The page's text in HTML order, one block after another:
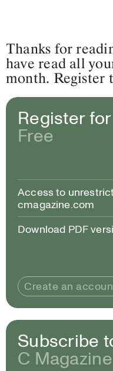
Thanks for
have read all
month. Register
Register for
Free
Access to
cmagazine.com
Download PDF
Create an
Subscribe
C Magazine